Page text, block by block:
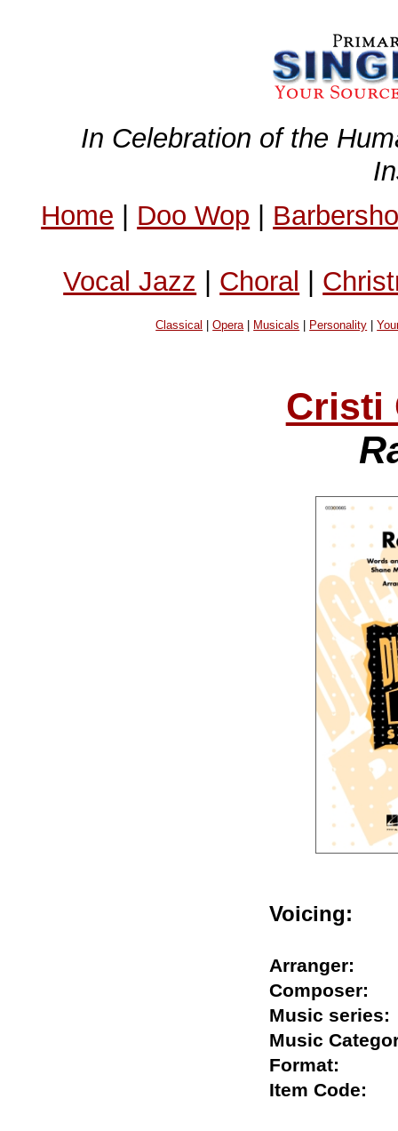
In Celebration of the
Home | Doo Wop |
Vocal Jazz | Choral |
Classical |Opera| Musicals Personality |
Cristi
Voicing:
Arranger:
Music
Music
Format:
Item